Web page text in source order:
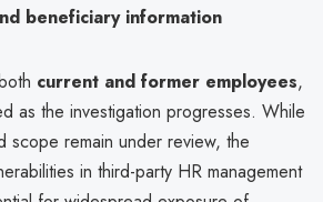
beneficiary information
current and former employees,
as the investigation progresses. While
scope remain under review, the
in third-party HR management